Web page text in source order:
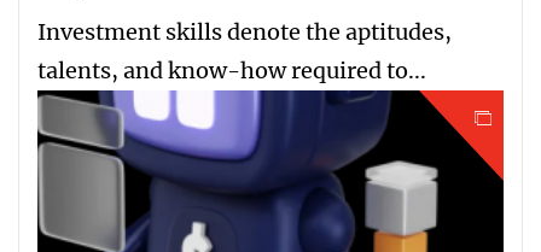
Investment skills denote the aptitudes,
talents, and know-how required to...